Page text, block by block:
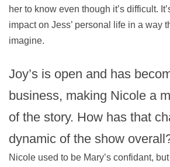
her to know even though it’s difficult.
impact on Jess’ personal life in a way
imagine.
Joy’s is open and has
business, making Nicole a
of the story. How has that
dynamic of the show
Nicole used to be Mary’s confidant,